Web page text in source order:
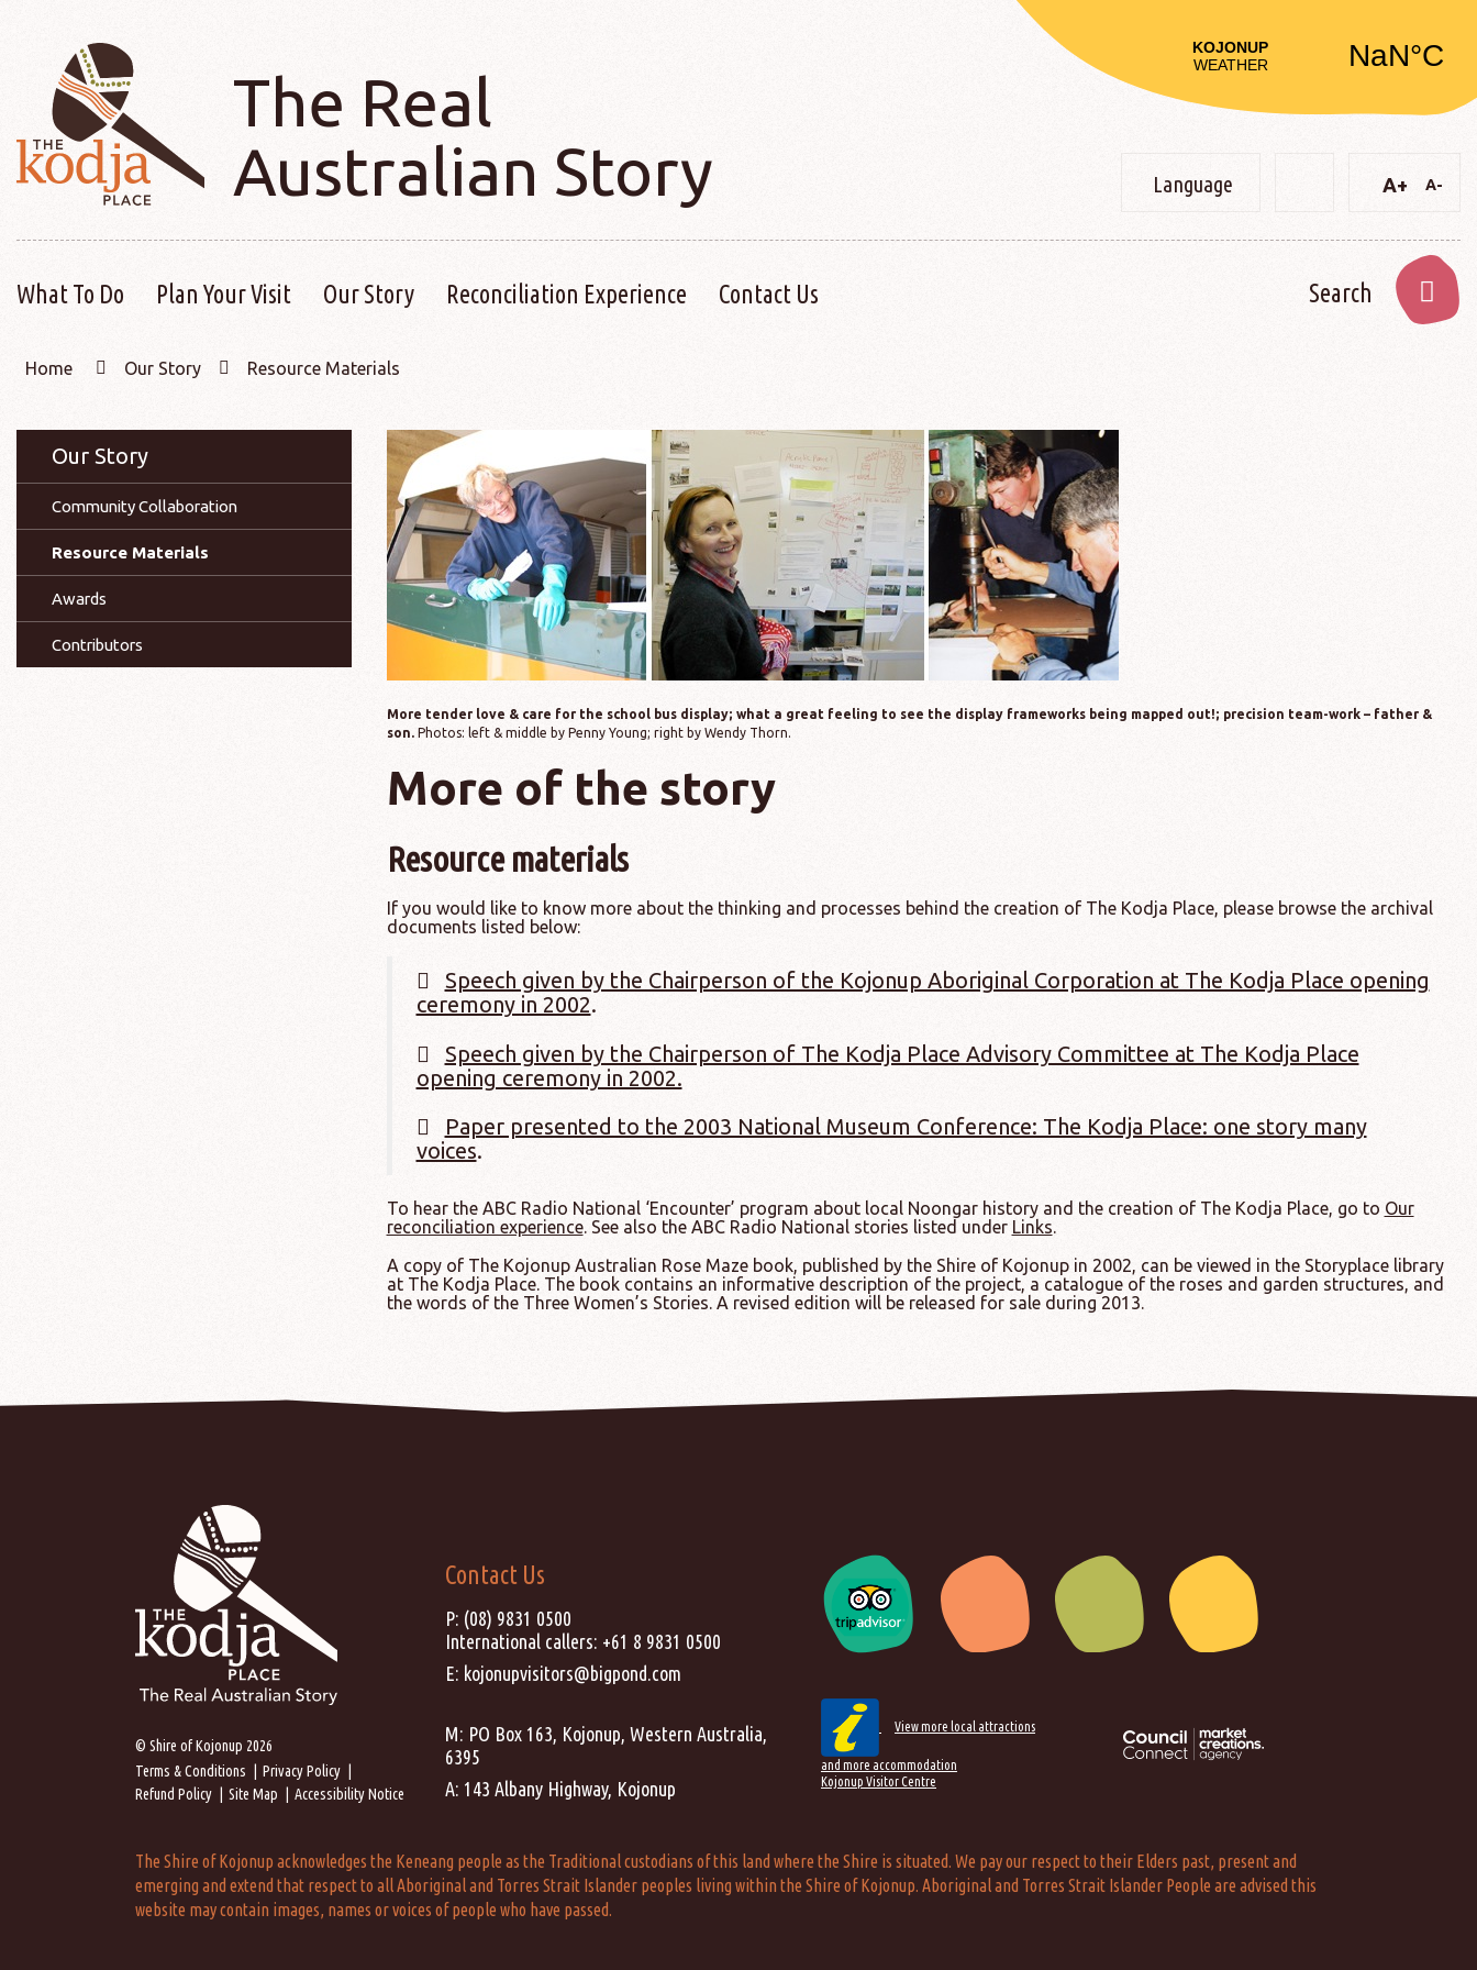
The Real
Australian Story
Language
Change
constrast
Text
Increase
A+
Text
A-
What To Do Plan Your Visit Our Story Reconciliation Experience Contact Us
Home Our Story Resource Materials
Our Story
Community Collaboration
Resource Materials
Awards
Contributors
More tender love & care for the school bus display; what a great feeling to see the display frameworks being mapped out!; precision team-work – father &
son.Photos: left & middle by Penny Young; right by Wendy Thorn.
More of the story
Resource materials
If you would like to know more about the thinking and processes behind the creation of The Kodja Place, please browse the archival
documents listed below:
Speech given by the Chairperson of the Kojonup Aboriginal Corporation at The Kodja Place opening
ceremony in 2002.
Speech given by the Chairperson of The Kodja Place Advisory Committee at The Kodja Place
opening ceremony in 2002.
Paper presented to the 2003 National Museum Conference: The Kodja Place: one story many
voices.
To hear the ABC Radio National ‘Encounter’ program about local Noongar history and the creation of The Kodja Place, go to Our
reconciliation experience. See also the ABC Radio National stories listed under Links.
A copy of The Kojonup Australian Rose Maze book, published by the Shire of Kojonup in 2002, can be viewed in the Storyplace library
at The Kodja Place. The book contains an informative description of the project, a catalogue of the roses and garden structures, and
the words of the Three Women’s Stories. A revised edition will be released for sale during 2013.
© Shire of Kojonup 2026
Terms & Conditions
Privacy Policy
Refund Policy
Site Map Accessibility Notice
Contact Us
P: (08) 9831 0500
International callers: +61 8 9831 0500
E: kojonupvisitors@bigpond.com
M: PO Box 163, Kojonup, Western Australia,
6395
A: 143 Albany Highway, Kojonup
View more local attractions
and more accommodation
Kojonup Visitor Centre
The Shire of Kojonup acknowledges the Keneang people as the Traditional custodians of this land where the Shire is situated. We pay our respect to their Elders past, present and
emerging and extend that respect to all Aboriginal and Torres Strait Islander peoples living within the Shire of Kojonup. Aboriginal and Torres Strait Islander People are advised this
website may contain images, names or voices of people who have passed.